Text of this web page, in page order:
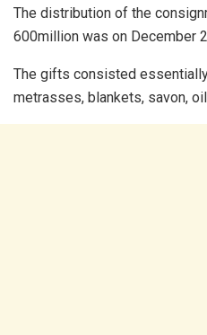
The distribution of the
600million was on December
The gifts consisted
metrasses, blankets, savon,